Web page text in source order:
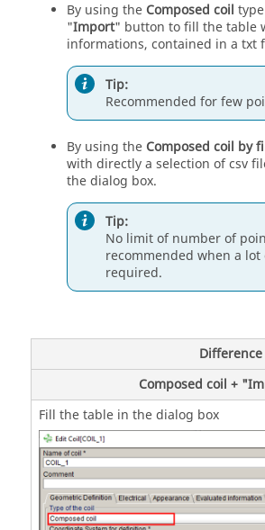
By using the Composed coil
"Import" button to fill the table
informations, contained in a txt
Tip:
Recommended for few
By using the Composed coil by
with directly a selection of csv
the dialog box.
Tip:
No limit of number of
recommended when a
required.
Composed coil +
Fill the table in the dialog box